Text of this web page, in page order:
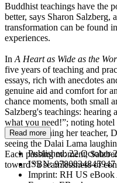
Buddhist teachings have the
better, says Sharon Salzberg,
transformation can be found
experiences.
In A Heart as Wide as the
five years of teaching and
essays, rich with anecdotes
genuine aid and comfort for
chance moments, both small
Salzberg's teachings:
what you need!”; noting hotel
alarm; watching her teacher,
seeing the Dalai Lama
Each passing moment,
toward “a seamlessness of
Read more
Published:22 October
ISBN:9780834845947
Imprint: RH US eBook